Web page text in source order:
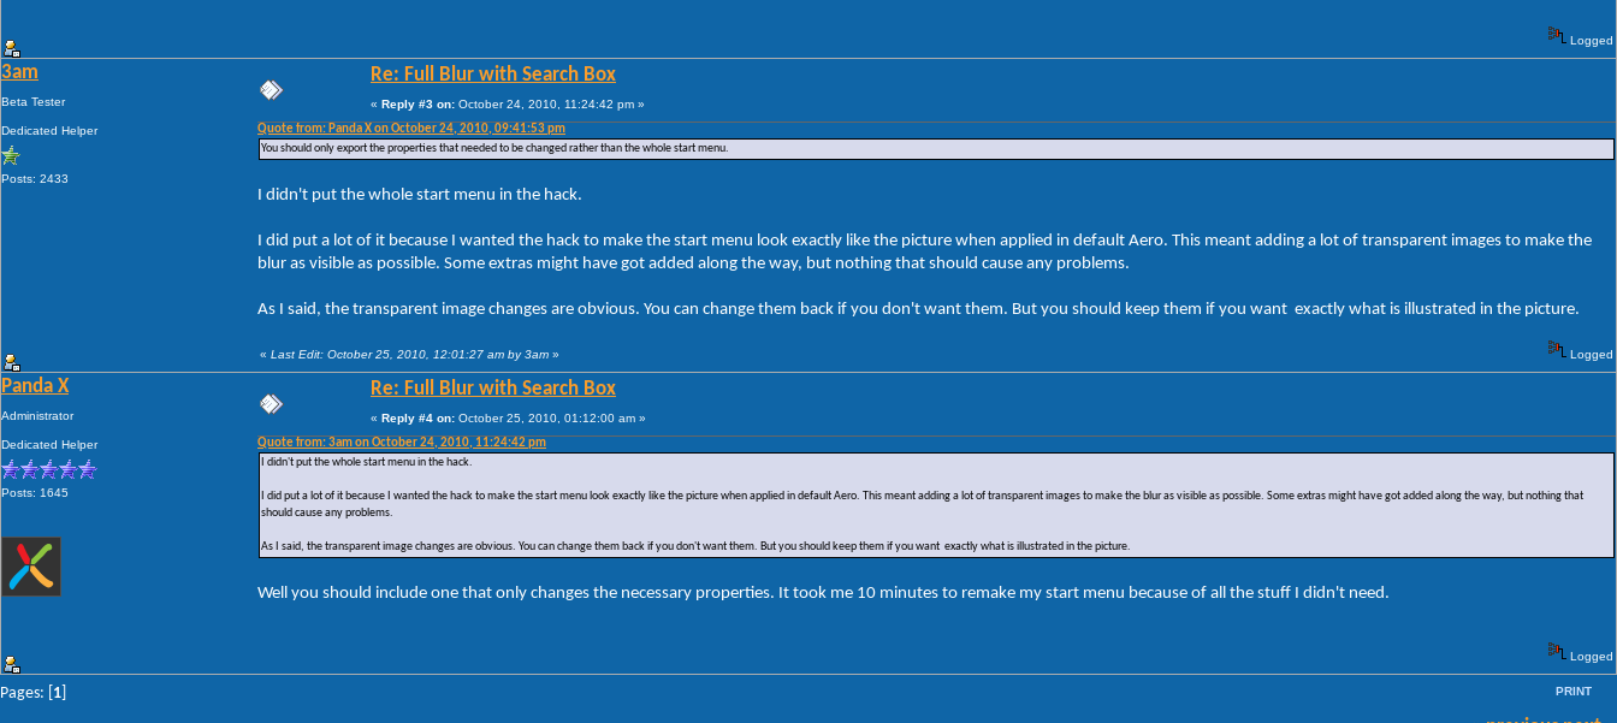
Logged
3am
Beta Tester
Dedicated Helper
Posts: 2433
Re: Full Blur with Search Box
« Reply #3 on: October 24, 2010, 11:24:42 pm »
Quote from: Panda X on October 24, 2010, 09:41:53 pm
You should only export the properties that needed to be changed rather than the whole start menu.
I didn't put the whole start menu in the hack.
I did put a lot of it because I wanted the hack to make the start menu look exactly like the picture when applied in default Aero. This meant adding a lot of transparent images to make the
blur as visible as possible. Some extras might have got added along the way, but nothing that should cause any problems.
As I said, the transparent image changes are obvious. You can change them back if you don't want them. But you should keep them if you want exactly what is illustrated in the picture.
« Last Edit: October 25, 2010, 12:01:27 am by 3am » Logged
Panda X
Administrator
Dedicated Helper
Posts: 1645
Re: Full Blur with Search Box
« Reply #4 on: October 25, 2010, 01:12:00 am »
Quote from: 3am on October 24, 2010, 11:24:42 pm
I didn't put the whole start menu in the hack.
I did put a lot of it because I wanted the hack to make the start menu look exactly like the picture when applied in default Aero. This meant adding a lot of transparent images to make the blur as visible as possible. Some extras might have got added along the way, but nothing that
should cause any problems.
As I said, the transparent image changes are obvious. You can change them back if you don't want them. But you should keep them if you want exactly what is illustrated in the picture.
Well you should include one that only changes the necessary properties. It took me 10 minutes to remake my start menu because of all the stuff I didn't need.
Logged
Pages: [ 1 PRINT